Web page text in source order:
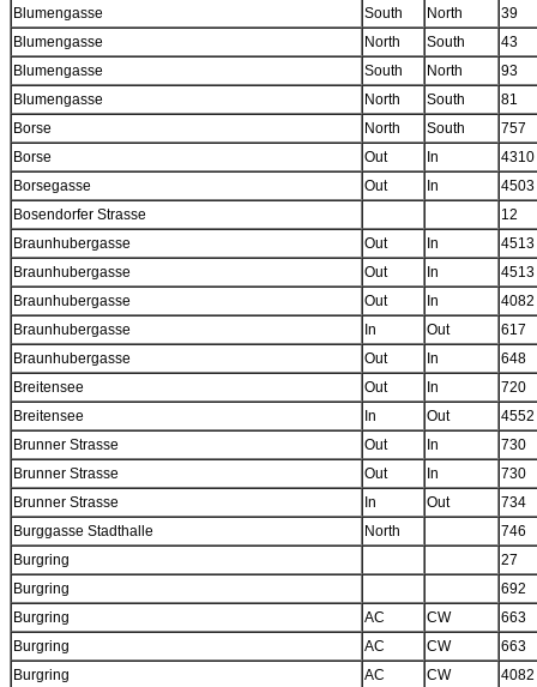
Blumengasse South North
39
Blumengasse
North South
43
Blumengasse
South North
93
Blumengasse
North South
81
Borse
North South
757
Borse
Out In
4310
Borsegasse
Out In
4503
Bosendorfer Strasse
12
Braunhubergasse
Out In
4513
Braunhubergasse
Out In
4513
Braunhubergasse
Out In
4082
Braunhubergasse
In Out
617
Braunhubergasse
Out In
648
Breitensee
Out In
720
Breitensee
In Out
4552
Brunner Strasse
Out In
730
Brunner Strasse
Out In
730
Brunner Strasse
In Out
734
Burggasse Stadthalle
North
746
Burgring
27
Burgring
692
Burgring
AC CW
663
Burgring
AC CW
663
Burgring
AC CW
4082